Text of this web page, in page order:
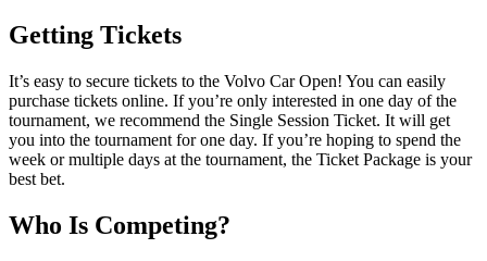
Getting Tickets
It’s easy to secure tickets to the Volvo Car Open! You can easily
purchase tickets online. If you’re only interested in one day of the
tournament, we recommend the Single Session Ticket. It will get
you into the tournament for one day. If you’re hoping to spend the
week or multiple days at the tournament, the Ticket Package is your
best bet.
Who Is Competing?